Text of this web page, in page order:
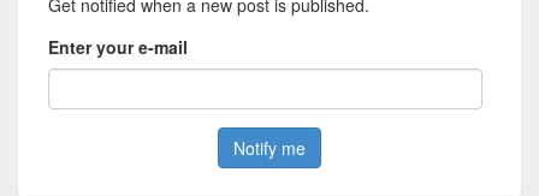
Enter your e-mail